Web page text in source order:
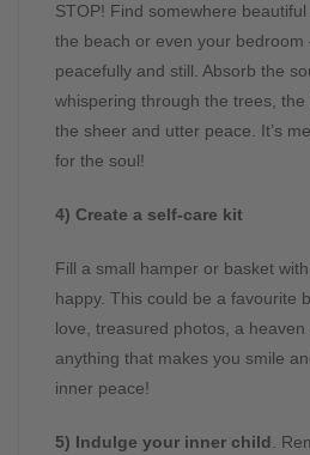
STOP! Find somewhere
the beach or even your bedroom
peacefully and still. Absorb the
whispering through the trees,
the sheer and utter peace. It’s
for the soul!
4) Create a self-care kit
Fill a small hamper or basket
happy. This could be a favourite
love, treasured photos, a
anything that makes you smile
inner peace!
5) Indulge your inner child.